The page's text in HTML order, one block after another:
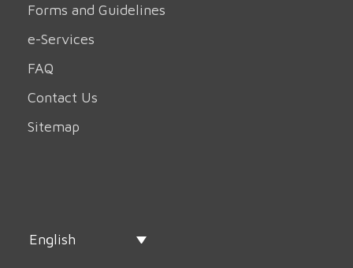
Forms and Guidelines
e-Services
FAQ
Contact Us
Sitemap
English